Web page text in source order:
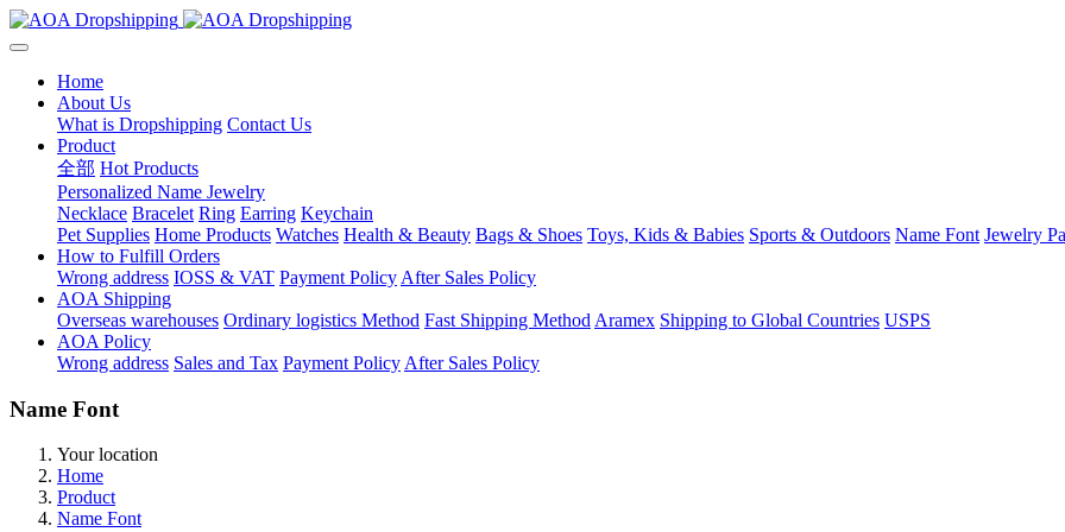
Home
About Us
What is Dropshipping Contact Us
Product
全部 Hot Products
Personalized Name Jewelry
Necklace Bracelet Ring Earring Keychain
Pet Supplies Home Products Watches Health & Beauty Bags & Shoes Toys, Kids & Babies Sports & Outdoors Name Font Jewelry
How to Fulfill Orders
Wrong address IOSS & VAT Payment Policy After Sales Policy
AOA Shipping
Overseas warehouses Ordinary logistics Method Fast Shipping Method Aramex Shipping to Global Countries USPS
AOA Policy
Wrong address Sales and Tax Payment Policy After Sales Policy
Name Font
Your location
Home
Product
Name Font